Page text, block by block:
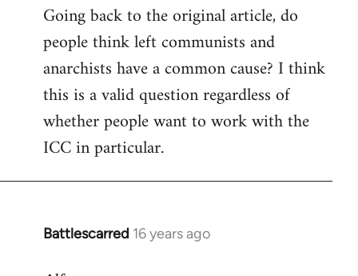
Going back to the original article, do
people think left communists and
anarchists have a common cause? I think
this is a valid question regardless of
whether people want to work with the
ICC in particular.
Battlescarred 16 years ago
In